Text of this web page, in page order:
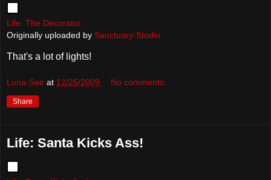
Life: The Decorator
Originally uploaded by Sanctuary-Studio
That's a lot of lights!
Luna-See at 12/25/2009 No comments:
Share
Life: Santa Kicks Ass!